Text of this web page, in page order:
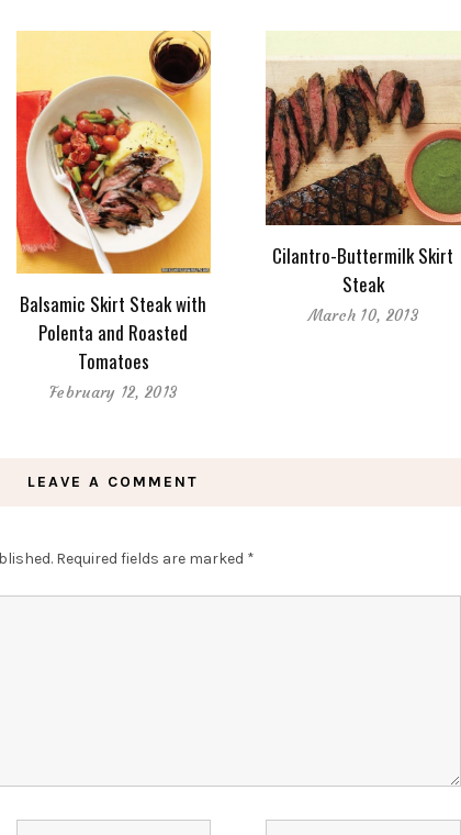
Balsamic Skirt Steak with
Polenta and Roasted
Tomatoes
February 12, 2013
Cilantro-Buttermilk Skirt
Steak
March 10, 2013
LEAVE A COMMENT
Required fields are marked *